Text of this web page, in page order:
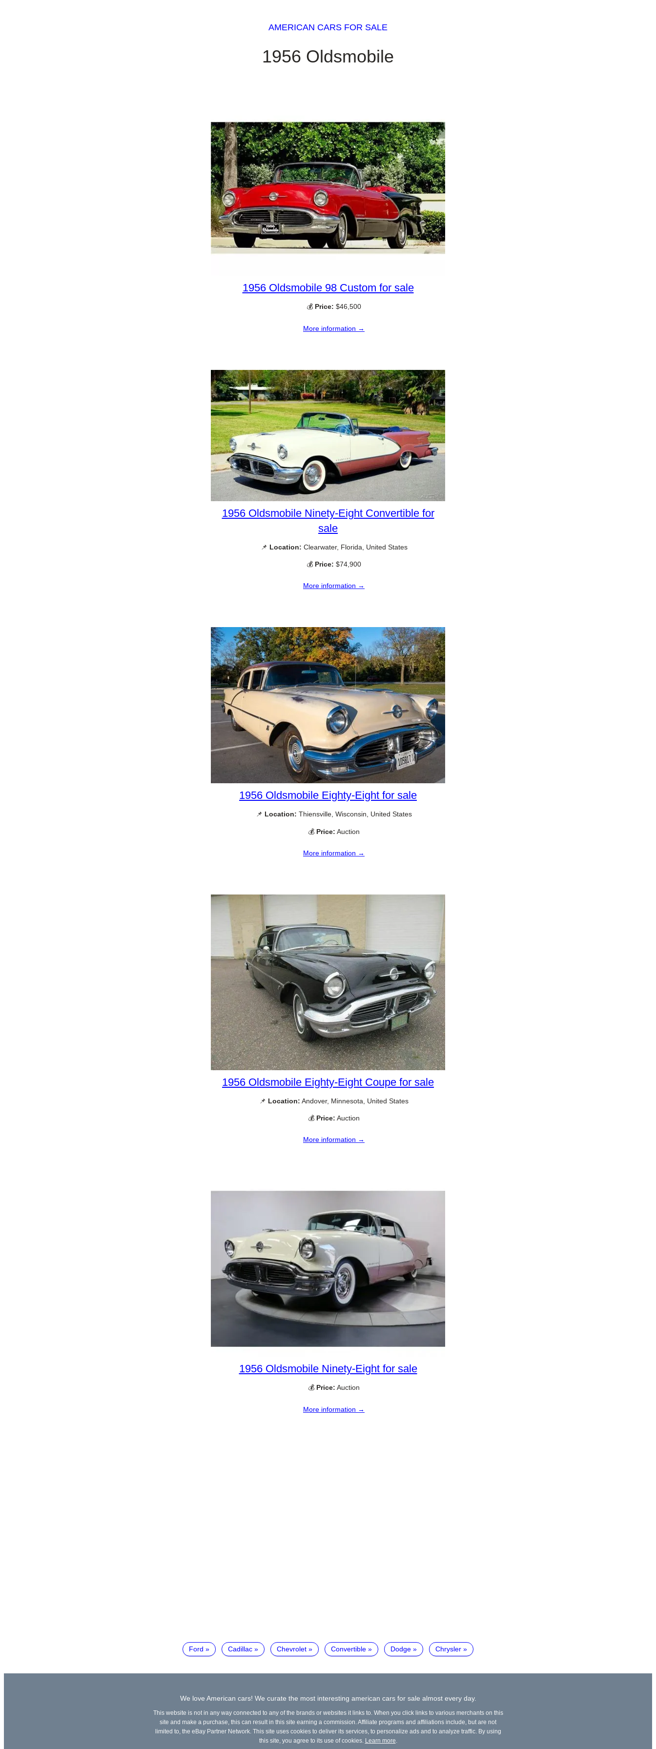
AMERICAN CARS FOR SALE
1956 Oldsmobile
1956 Oldsmobile 98 Custom for sale
💰 Price: $46,500
More information →
1956 Oldsmobile Ninety-Eight Convertible for
sale
📌 Location: Clearwater, Florida, United States
💰 Price: $74,900
More information →
1956 Oldsmobile Eighty-Eight for sale
📌 Location: Thiensville, Wisconsin, United States
💰 Price: Auction
More information →
1956 Oldsmobile Eighty-Eight Coupe for sale
📌 Location: Andover, Minnesota, United States
💰 Price: Auction
More information →
1956 Oldsmobile Ninety-Eight for sale
💰 Price: Auction
More information →
Ford Cadillac Chevrolet Convertible Dodge Chrysler
We love American cars! We curate the most interesting american cars for sale almost every day.
This website is not in any way connected to any of the brands or websites it links to. When you click links to various merchants on this
site and make a purchase, this can result in this site earning a commission. Affiliate programs and affiliations include, but are not
limited to, the eBay Partner Network. This site uses cookies to deliver its services, to personalize ads and to analyze traffic. By using
this site, you agree to its use of cookies. Learn more